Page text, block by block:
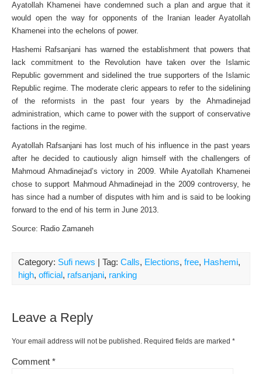
Ayatollah Khamenei have condemned such a plan and argue that it
would open the way for opponents of the Iranian leader Ayatollah
Khamenei into the echelons of power.
Hashemi Rafsanjani has warned the establishment that powers that
lack commitment to the Revolution have taken over the Islamic
Republic government and sidelined the true supporters of the Islamic
Republic regime. The moderate cleric appears to refer to the sidelining
of the reformists in the past four years by the Ahmadinejad
administration, which came to power with the support of conservative
factions in the regime.
Ayatollah Rafsanjani has lost much of his influence in the past years
after he decided to cautiously align himself with the challengers of
Mahmoud Ahmadinejad’s victory in 2009. While Ayatollah Khamenei
chose to support Mahmoud Ahmadinejad in the 2009 controversy, he
has since had a number of disputes with him and is said to be looking
forward to the end of his term in June 2013.
Source: Radio Zamaneh
Category: Sufi news | Tag: Calls, Elections, free, Hashemi,
high, official, rafsanjani, ranking
Leave a Reply
Your email address will not be published. Required fields are marked *
Comment *